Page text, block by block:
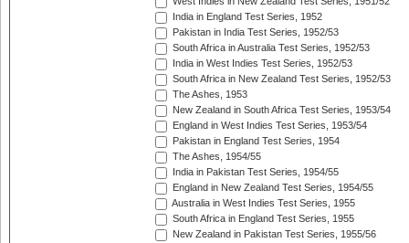
India in England Test Series, 1952
Pakistan in India Test Series, 1952/53
South Africa in Australia Test Series, 1952/53
India in West Indies Test Series, 1952/53
South Africa in New Zealand Test Series, 1952/53
The Ashes, 1953
New Zealand in South Africa Test Series, 1953/54
England in West Indies Test Series, 1953/54
Pakistan in England Test Series, 1954
The Ashes, 1954/55
India in Pakistan Test Series, 1954/55
England in New Zealand Test Series, 1954/55
Australia in West Indies Test Series, 1955
South Africa in England Test Series, 1955
New Zealand in Pakistan Test Series, 1955/56